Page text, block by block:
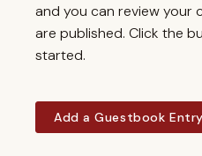
and you can review your
are published. Click the
started.
Add a Guestbook Entry